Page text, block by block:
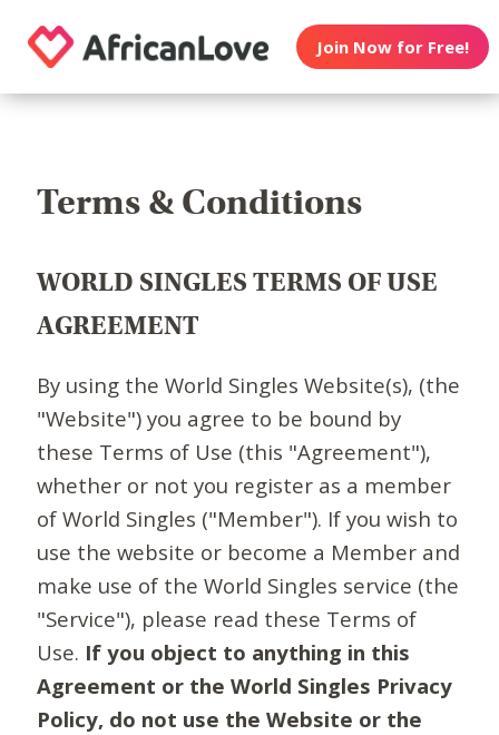
Join Now for Free!
Terms & Conditions
WORLD SINGLES TERMS OF USE
AGREEMENT
By using the World Singles Website(s), (the
"Website") you agree to be bound by
these Terms of Use (this "Agreement"),
whether or not you register as a member
of World Singles ("Member"). If you wish to
use the website or become a Member and
make use of the World Singles service (the
"Service"), please read these Terms of
Use. If you object to anything in this
Agreement or the World Singles Privacy
Policy, do not use the Website or the